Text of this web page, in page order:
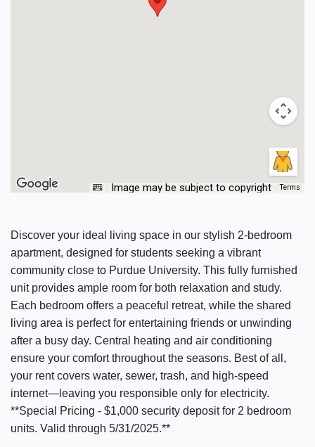
Image may be subject to copyright Terms
Discover your ideal living space in our stylish 2-bedroom
apartment, designed for students seeking a vibrant
community close to Purdue University. This fully furnished
unit provides ample room for both relaxation and study.
Each bedroom offers a peaceful retreat, while the shared
living area is perfect for entertaining friends or unwinding
after a busy day. Central heating and air conditioning
ensure your comfort throughout the seasons. Best of all,
your rent covers water, sewer, trash, and high-speed
internet—leaving you responsible only for electricity.
**Special Pricing - $1,000 security deposit for 2 bedroom
units. Valid through 5/31/2025.**